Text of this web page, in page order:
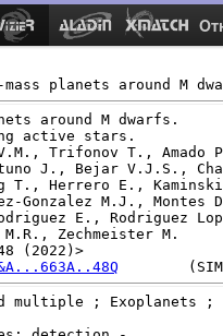
around M dwarfs.
active stars.
Trifonov T., Amado
J., Bejar V.J.S.,
T., Herrero E.,
Gonzalez M.J., Montes
E., Rodriguez
Zechmeister M.
(2022)>
multiple ;